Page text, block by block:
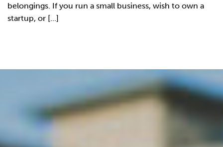
belongings. If you run a small business, wish to own a
startup, or [...]